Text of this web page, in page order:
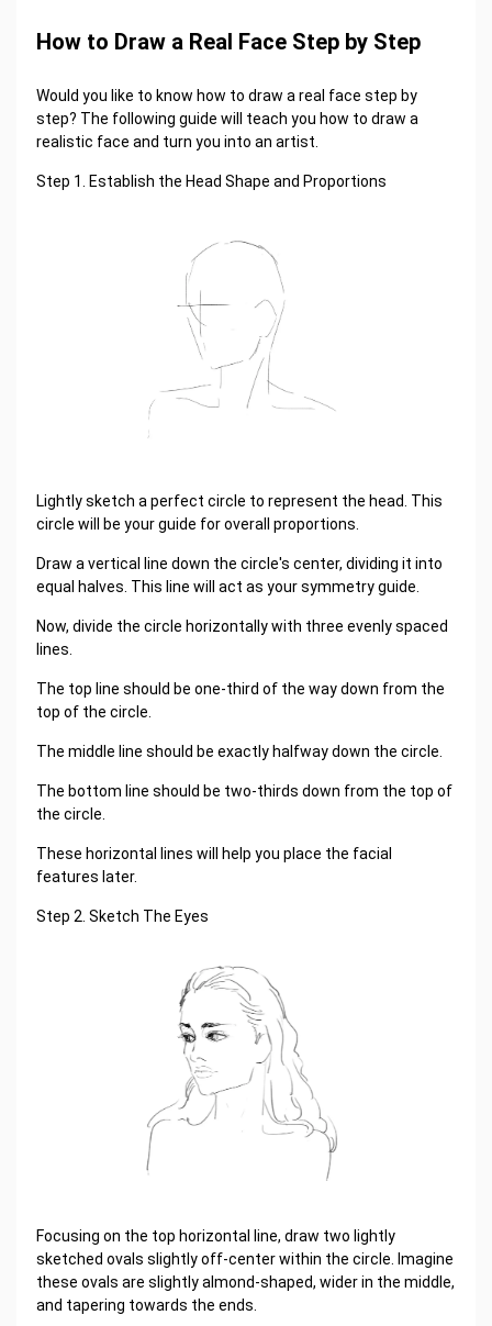
How to Draw a Real Face Step by Step
Would you like to know how to draw a real face step by
step? The following guide will teach you how to draw a
realistic face and turn you into an artist.
Step 1. Establish the Head Shape and Proportions
Lightly sketch a perfect circle to represent the head. This
circle will be your guide for overall proportions.
Draw a vertical line down the circle's center, dividing it into
equal halves. This line will act as your symmetry guide.
Now, divide the circle horizontally with three evenly spaced
lines.
The top line should be one-third of the way down from the
top of the circle.
The middle line should be exactly halfway down the circle.
The bottom line should be two-thirds down from the top of
the circle.
These horizontal lines will help you place the facial
features later.
Step 2. Sketch The Eyes
Focusing on the top horizontal line, draw two lightly
sketched ovals slightly off-center within the circle. Imagine
these ovals are slightly almond-shaped, wider in the middle,
and tapering towards the ends.